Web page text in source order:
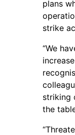
plans
strike
“We
striking
the